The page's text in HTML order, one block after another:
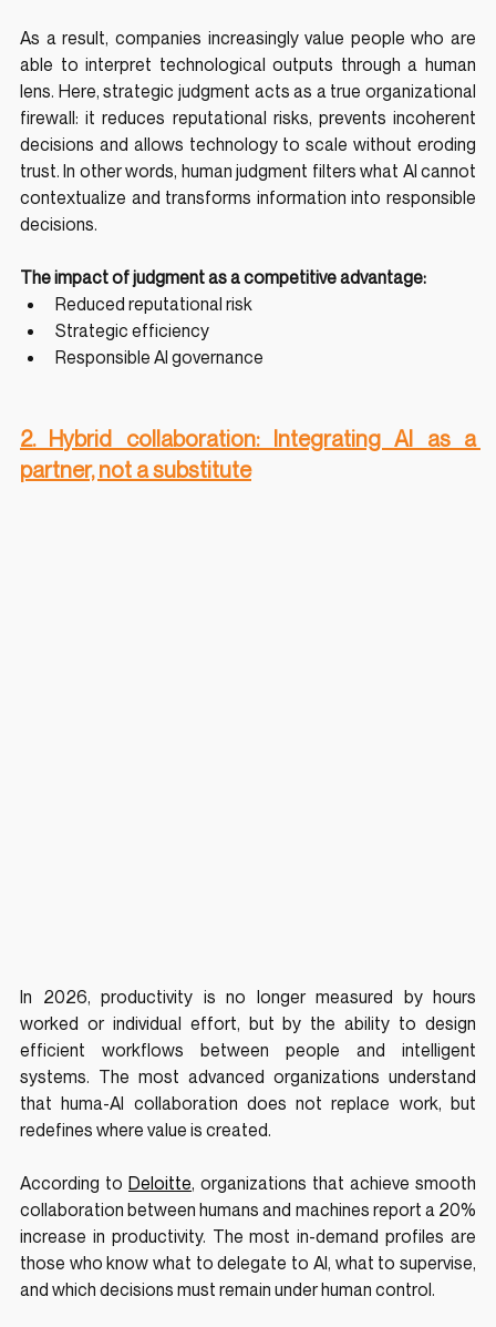
As a result, companies increasingly value people who are
able to interpret technological outputs through a human
lens. Here, strategic judgment acts as a true organizational
firewall: it reduces reputational risks, prevents incoherent
decisions and allows technology to scale without eroding
trust. In other words, human judgment filters what AI cannot
contextualize and transforms information into responsible
decisions.
The impact of judgment as a competitive advantage:
Reduced reputational risk
Strategic efficiency
Responsible AI governance
2. Hybrid collaboration: Integrating AI as a
partner, not a substitute
In 2026, productivity is no longer measured by hours
worked or individual effort, but by the ability to design
efficient workflows between people and intelligent
systems. The most advanced organizations understand
that huma-AI collaboration does not replace work, but
redefines where value is created.
According to Deloitte, organizations that achieve smooth
collaboration between humans and machines report a 20%
increase in productivity. The most in-demand profiles are
those who know what to delegate to AI, what to supervise,
and which decisions must remain under human control.